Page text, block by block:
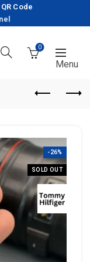
Code
0
-26%
SOLD OUT